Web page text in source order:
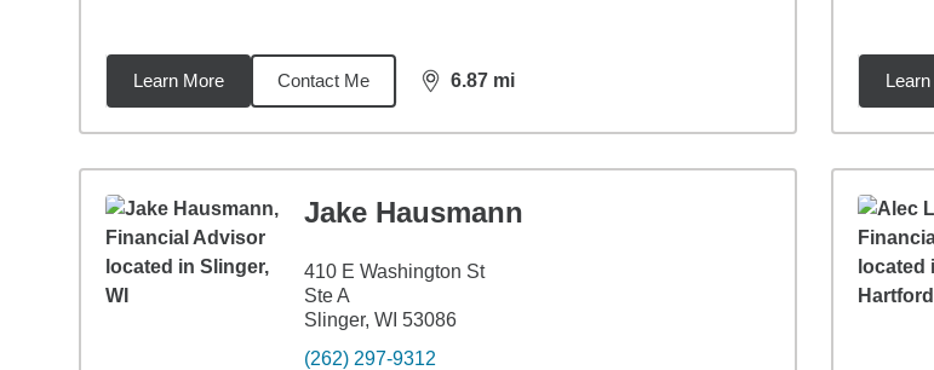
Learn More Contact Me 6.87 mi
distance,6.87
Jake Hausmann
410 E Washington St
Ste A
Slinger, WI 53086
(262) 297-9312